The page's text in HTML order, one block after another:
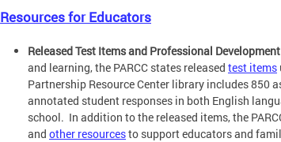
Resources for Educators
Released Test Items and Professional
and learning, the PARCC states released test items
Partnership Resource Center library includes 850
annotated student responses in both English
school. In addition to the released items, the
and other resourcesto support educators and